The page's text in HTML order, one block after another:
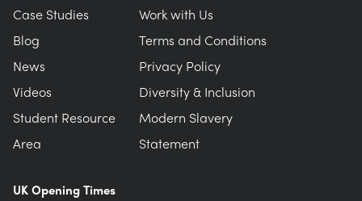
UK Opening Times
Case Studies
Blog
News
Videos
Student Resource
Area
Work with Us
Terms and Conditions
Privacy Policy
Diversity & Inclusion
Modern Slavery
Statement